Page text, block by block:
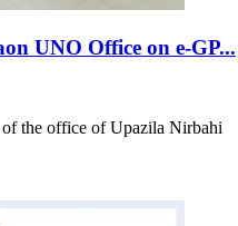
UNO Office on e-GP...
of the office of Upazila Nirbahi